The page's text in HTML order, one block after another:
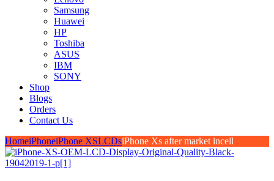
Samsung
Huawei
HP
Toshiba
ASUS
IBM
SONY
Shop
Blogs
Orders
Contact Us
HomeiPhoneiPhone XSLCDsiPhone Xs after market incell